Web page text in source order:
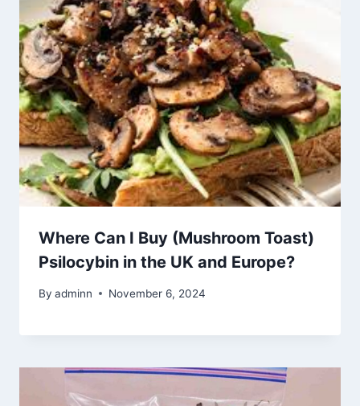
Where Can I Buy (Mushroom Toast)
Psilocybin in the UK and Europe?
By adminn November 6, 2024